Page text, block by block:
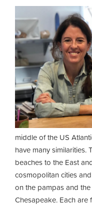
middle of the US
have many similarities.
beaches to the East
cosmopolitan cities
on the pampas and
Chesapeake. Each